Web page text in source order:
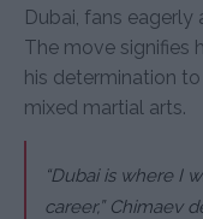
Dubai, fans
The move signifies
his determination
mixed martial arts.
“Dubai is where I
career,”Chimaev